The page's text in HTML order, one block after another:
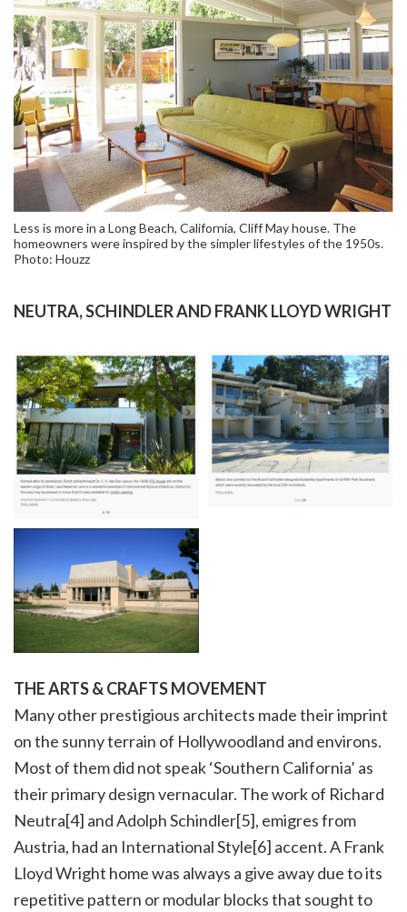
Less is more in a Long Beach, California, Cliff May house. The
homeowners were inspired by the simpler lifestyles of the 1950s.
Photo: Houzz
NEUTRA, SCHINDLER AND FRANK LLOYD WRIGHT
THE ARTS & CRAFTS MOVEMENT
Many other prestigious architects made their imprint
on the sunny terrain of Hollywoodland and environs.
Most of them did not speak ‘Southern California’ as
their primary design vernacular. The work of Richard
Neutra[4] and Adolph Schindler[5], emigres from
Austria, had an International Style[6] accent. A Frank
Lloyd Wright home was always a give away due to its
repetitive pattern or modular blocks that sought to